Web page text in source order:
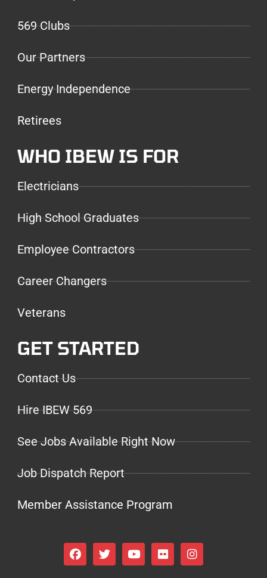
569 Clubs
Our Partners
Energy Independence
Retirees
WHO IBEW IS FOR
Electricians
High School Graduates
Employee Contractors
Career Changers
Veterans
GET STARTED
Contact Us
Hire IBEW 569
See Jobs Available Right Now
Job Dispatch Report
Member Assistance Program